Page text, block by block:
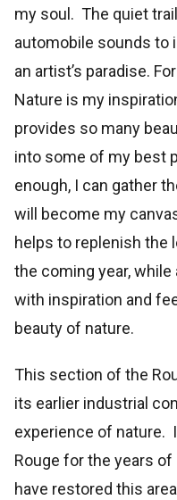
my soul. The quiet
automobile sounds to
an artist’s paradise.
Nature is my
provides so many
into some of my best
enough, I can gather
will become my
helps to replenish the
the coming year,
with inspiration and
beauty of nature.
This section of the
its earlier industrial
experience of nature.
Rouge for the years
have restored this